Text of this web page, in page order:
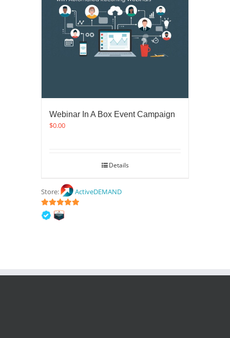
Webinar In A Box Event Campaign
$0.00
Details
Store: ActiveDEMAND
5out of 5